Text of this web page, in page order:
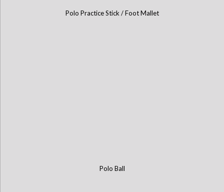
Polo Practice Stick / Foot Mallet
Polo Ball